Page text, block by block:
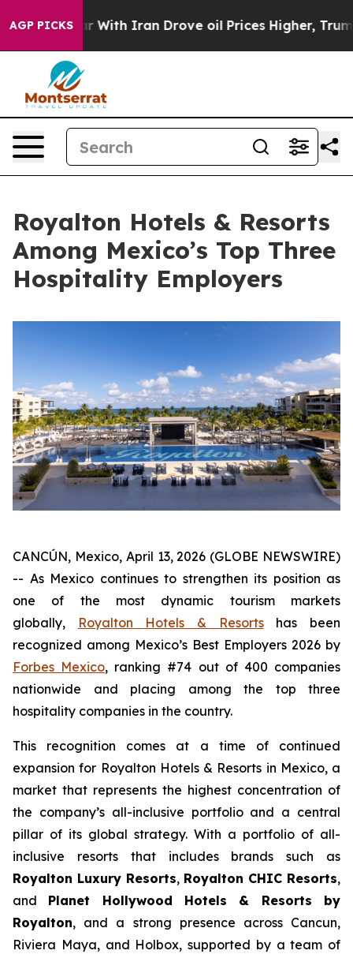
AGP PICKS
As war With Iran Drove oil Prices Higher, Trump
Royalton Hotels & Resorts
Among Mexico’s Top Three
Hospitality Employers
CANCÚN, Mexico, April 13, 2026 (GLOBE NEWSWIRE)
-- As Mexico continues to strengthen its position as
one of the most dynamic tourism markets
globally,
Royalton Hotels & Resortshas been
recognized among Mexico’s Best Employers 2026 by
Forbes Mexico, ranking #74 out of 400 companies
nationwide and placing among the top three
hospitality companies in the country.
This recognition comes at a time of continued
expansion for Royalton Hotels & Resorts in Mexico, a
market that represents the highest concentration of
the company’s all-inclusive portfolio and a central
pillar of its global strategy. With a portfolio of all-
inclusive resorts that includes brands such as
Royalton Luxury Resorts, Royalton CHIC Resorts,
and Planet Hollywood Hotels & Resorts by
Royalton, and a strong presence across Cancun,
Riviera Maya, and Holbox, supported by a team of